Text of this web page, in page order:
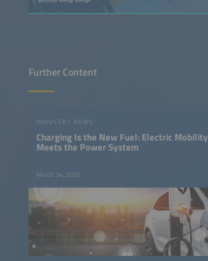
Further Content
INDUSTRY NEWS
Charging Is the New Fuel: Electric Mobility
Meets the Power System
March 24, 2026